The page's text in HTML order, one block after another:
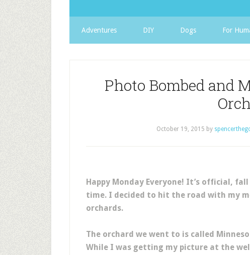
Adventures DIY Dogs For
Photo Bombed and
October 19, 2015 by
Happy Monday Everyone! It’s official,
time. I decided to hit the road with my
orchards.
The orchard we went to is called
While I was getting my picture at the